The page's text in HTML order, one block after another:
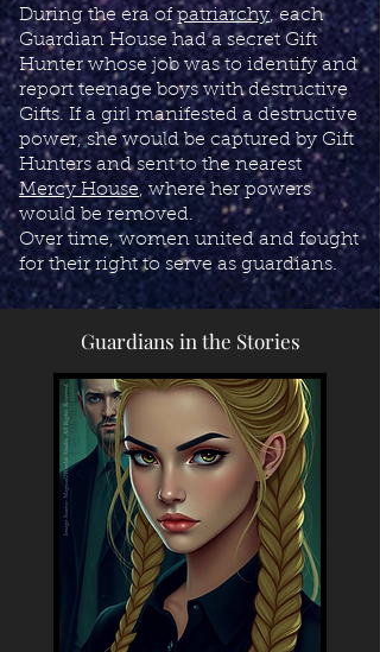
During the era ofpatriarchy, each
Guardian House had a secret Gift
Hunter whose job was to identify and
report teenage boys with destructive
Gifts. If a girl manifested a destructive
power, she would be captured by Gift
Hunters and sent to the nearest
Mercy House, where her powers
would be removed.
​Over time, women united and fought
for their right to serve as guardians.
Guardians in the Stories